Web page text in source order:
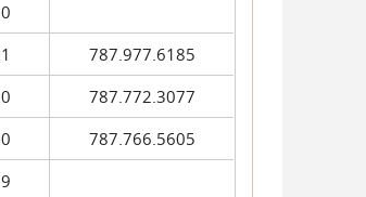
787.977.6185
787.772.3077
787.766.5605